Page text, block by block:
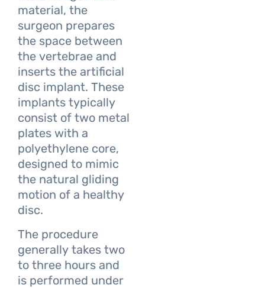
material, the
surgeon prepares
the space between
the vertebrae and
inserts the artificial
disc implant. These
implants typically
consist of two metal
plates with a
polyethylene core,
designed to mimic
the natural gliding
motion of a healthy
disc.
The procedure
generally takes two
to three hours and
is performed under